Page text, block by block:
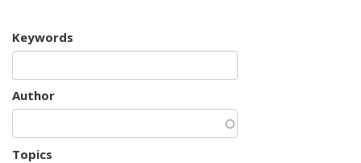
Keywords
Author
Topics